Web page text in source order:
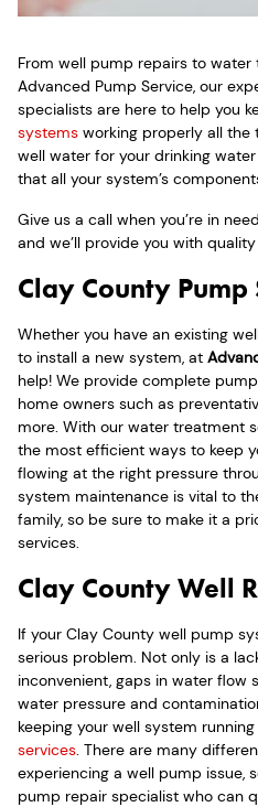
From well pump repairs to
Advanced Pump Service, our
specialists are here to help you
systems working properly all the
well water for your drinking
that all your system’s
Give us a call when you’re in
and we’ll provide you with
Clay County Pump
Whether you have an existing
to install a new system, at
help! We provide complete
home owners such as
more. With our water treatment
the most efficient ways to keep
flowing at the right pressure
system maintenance is vital to
family, so be sure to make it a
services.
Clay County Well
If your Clay County well pump
serious problem. Not only is a
inconvenient, gaps in water flow
water pressure and
keeping your well system
services. There are many
experiencing a well pump issue,
pump repair specialist who can